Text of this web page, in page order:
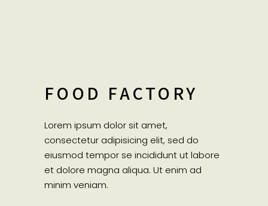
FOOD FACTORY
Lorem ipsum dolor sit amet,
consectetur adipisicing elit, sed do
eiusmod tempor se incididunt ut labore
et dolore magna aliqua. Ut enim ad
minim veniam.